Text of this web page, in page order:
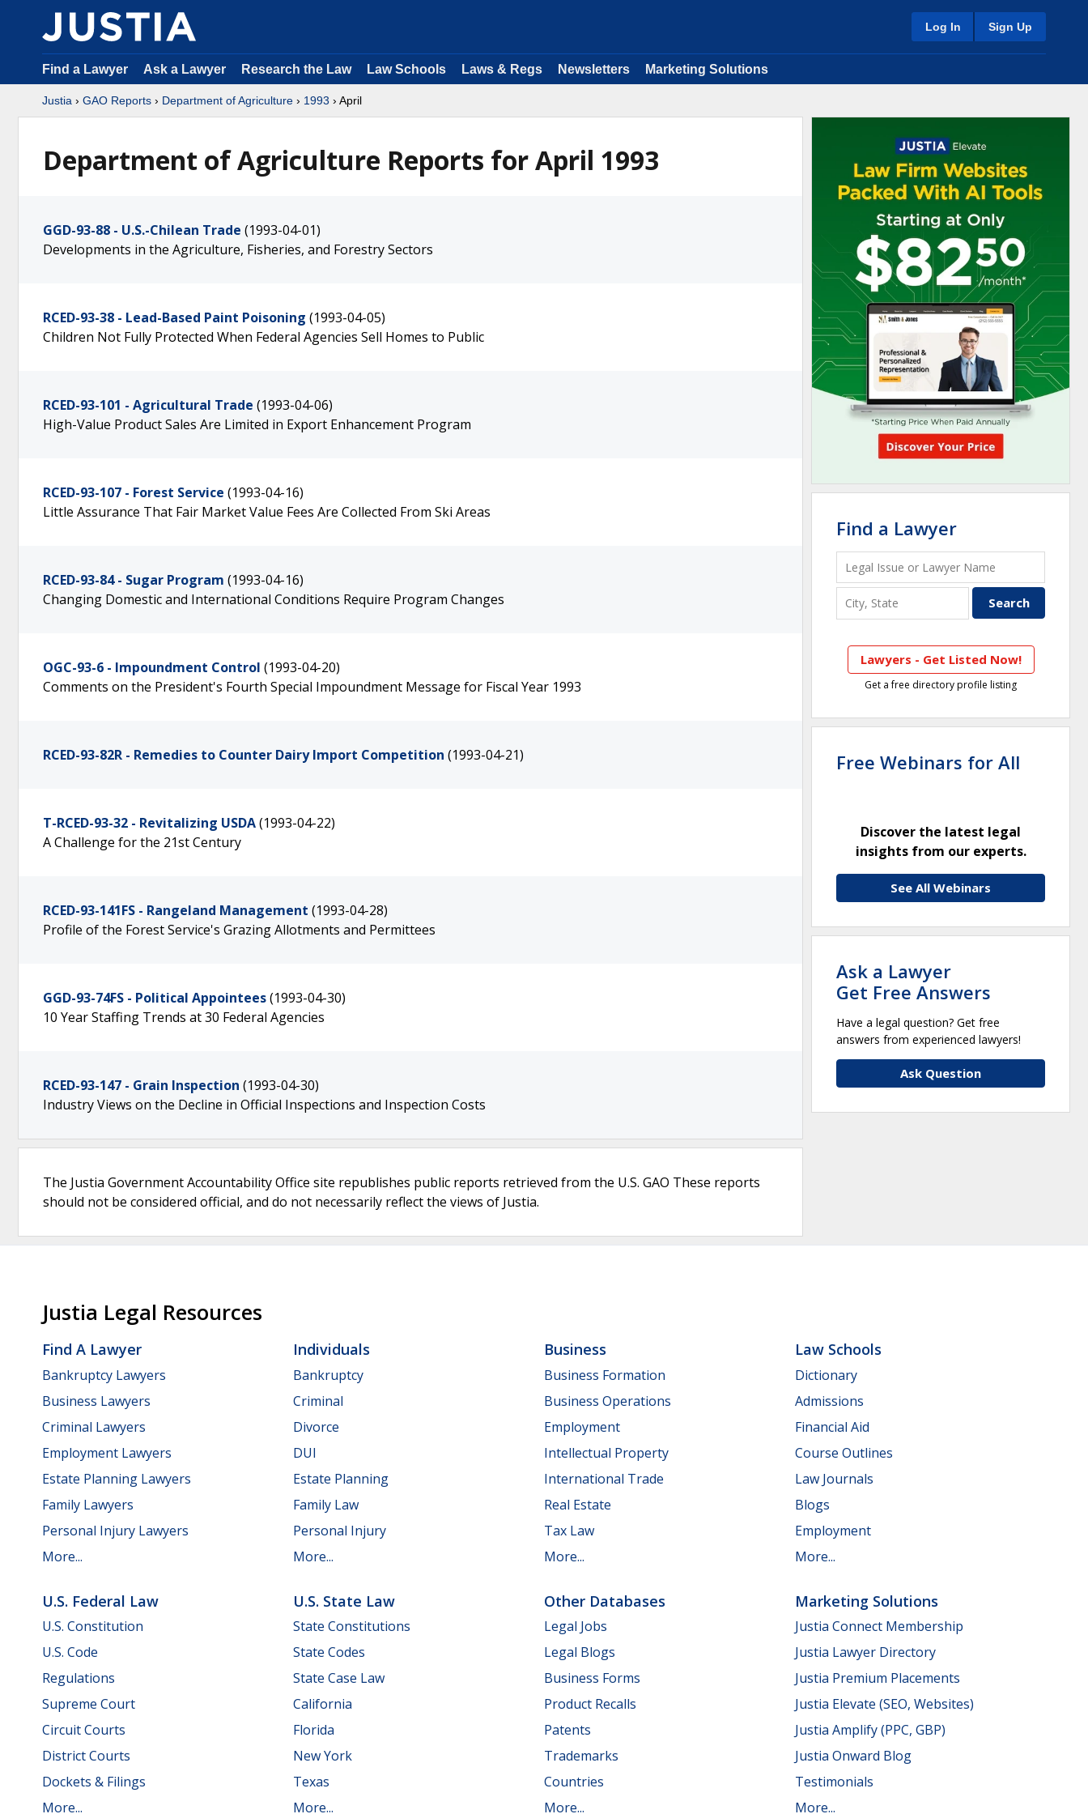
Log In Sign Up
Find a Lawyer Ask a Lawyer Research the Law Law Schools Laws & Regs Newsletters Marketing Solutions
Justia › GAO Reports › Department of Agriculture › 1993 › April
Department of Agriculture Reports for April 1993
GGD-93-88 - U.S.-Chilean Trade (1993-04-01)
Developments in the Agriculture, Fisheries, and Forestry Sectors
RCED-93-38 - Lead-Based Paint Poisoning (1993-04-05)
Children Not Fully Protected When Federal Agencies Sell Homes to Public
RCED-93-101 - Agricultural Trade (1993-04-06)
High-Value Product Sales Are Limited in Export Enhancement Program
RCED-93-107 - Forest Service (1993-04-16)
Little Assurance That Fair Market Value Fees Are Collected From Ski Areas
RCED-93-84 - Sugar Program (1993-04-16)
Changing Domestic and International Conditions Require Program Changes
OGC-93-6 - Impoundment Control (1993-04-20)
Comments on the President's Fourth Special Impoundment Message for Fiscal Year 1993
RCED-93-82R - Remedies to Counter Dairy Import Competition (1993-04-21)
T-RCED-93-32 - Revitalizing USDA(1993-04-22)
A Challenge for the 21st Century
RCED-93-141FS - Rangeland Management (1993-04-28)
Profile of the Forest Service's Grazing Allotments and Permittees
GGD-93-74FS - Political Appointees(1993-04-30)
10 Year Staffing Trends at 30 Federal Agencies
RCED-93-147 - Grain Inspection (1993-04-30)
Industry Views on the Decline in Official Inspections and Inspection Costs
The Justia Government Accountability Office site republishes public reports retrieved from the U.S. GAO These reports
should not be considered official, and do not necessarily reflect the views of Justia.
Find a Lawyer
Lawyers - Get Listed Now!
Get a free directory profile listing
Free Webinars for All
Discover the latest legal
insights from our experts.
See All Webinars
Ask a Lawyer
Get Free Answers
Have a legal question? Get free
answers from experienced lawyers!
Ask Question
Justia Legal Resources
Find A Lawyer
Bankruptcy Lawyers
Business Lawyers
Criminal Lawyers
Employment Lawyers
Estate Planning Lawyers
Family Lawyers
Personal Injury Lawyers
More...
Individuals
Bankruptcy
Criminal
Divorce
DUI
Estate Planning
Family Law
Personal Injury
More...
Business
Business Formation
Business Operations
Employment
Intellectual Property
International Trade
Real Estate
Tax Law
More...
Law Schools
Dictionary
Admissions
Financial Aid
Course Outlines
Law Journals
Blogs
Employment
More...
U.S. Federal Law
U.S. Constitution
U.S. Code
Regulations
Supreme Court
Circuit Courts
District Courts
Dockets & Filings
More...
U.S. State Law
State Constitutions
State Codes
State Case Law
California
Florida
New York
Texas
More...
Other Databases
Legal Jobs
Legal Blogs
Business Forms
Product Recalls
Patents
Trademarks
Countries
More...
Marketing Solutions
Justia Connect Membership
Justia Lawyer Directory
Justia Premium Placements
Justia Elevate (SEO, Websites)
Justia Amplify (PPC, GBP)
Justia Onward Blog
Testimonials
More...